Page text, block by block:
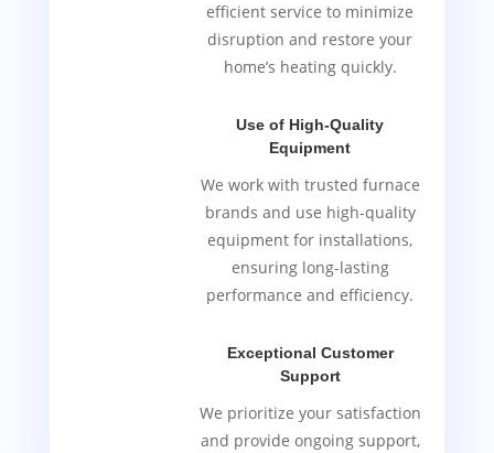
efficient service to minimize
disruption and restore your
home’s heating quickly.
Use of High-Quality
Equipment
We work with trusted furnace
brands and use high-quality
equipment for installations,
ensuring long-lasting
performance and efficiency.
Exceptional Customer
Support
We prioritize your satisfaction
and provide ongoing support,